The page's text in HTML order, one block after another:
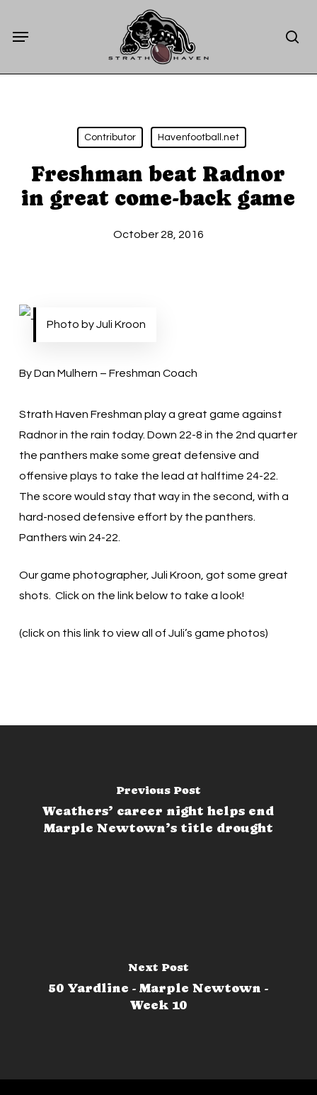
Menu
Contributor Havenfootball.net
Freshman beat Radnor
in great come-back game
October 28, 2016
Photo by Juli Kroon
By Dan Mulhern – Freshman Coach
Strath Haven Freshman play a great game against
Radnor in the rain today. Down 22-8 in the 2nd quarter
the panthers make some great defensive and
offensive plays to take the lead at halftime 24-22.
The score would stay that way in the second, with a
hard-nosed defensive effort by the panthers.
Panthers win 24-22.
Our game photographer, Juli Kroon, got some great
shots. Click on the link below to take a look!
(click on this link to view all of Juli’s game photos)
Previous Post
Weathers’ career night helps end
Marple Newtown’s title drought
Next Post
50 Yardline - Marple Newtown -
Week 10